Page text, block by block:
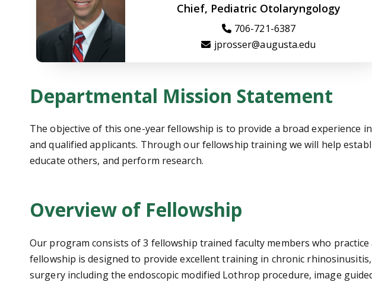
Chief, Pediatric Otolaryngology
706-721-6387
jprosser@augusta.edu
Departmental Mission Statement
The objective of this one-year fellowship is to provide a broad experience
and qualified applicants. Through our fellowship training we will help
educate others, and perform research.
Overview of Fellowship
Our program consists of 3 fellowship trained faculty members who
fellowship is designed to provide excellent training in chronic
surgery including the endoscopic modified Lothrop procedure, image